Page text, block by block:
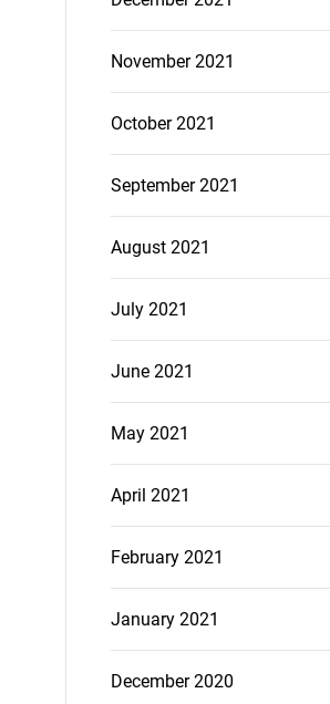
November 2021
October 2021
September 2021
August 2021
July 2021
June 2021
May 2021
April 2021
February 2021
January 2021
December 2020